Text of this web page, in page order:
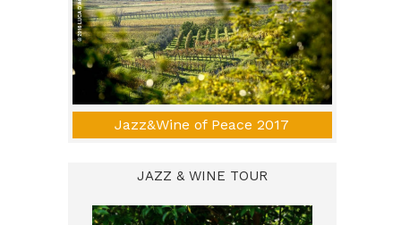
Jazz&Wine of Peace 2017
JAZZ & WINE TOUR